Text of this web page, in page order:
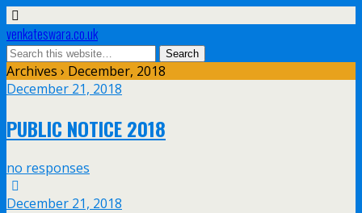
venkateswara.co.uk
Archives › December, 2018
December 21, 2018
PUBLIC NOTICE 2018
no responses
December 21, 2018